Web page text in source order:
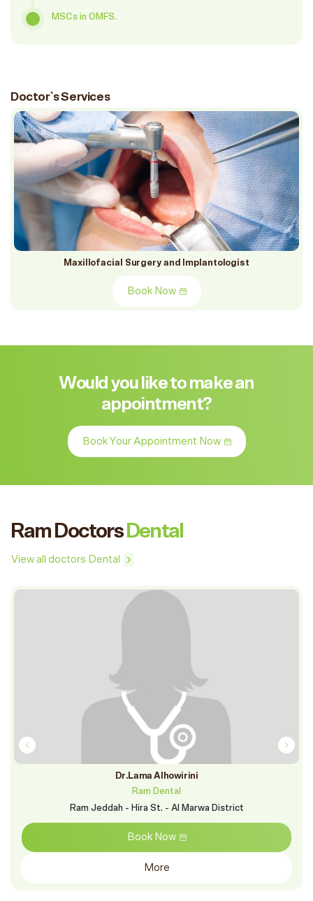
MSCs in OMFS.
Doctor`s Services
Maxillofacial Surgery and Implantologist
Book Now
Would you like to make an
appointment?
Book Your Appointment Now
Ram Doctors Dental
View all doctors Dental
Dr.Lama Alhowirini
Ram Dental
Ram Jeddah - Hira St. - Al Marwa District
Book Now
More